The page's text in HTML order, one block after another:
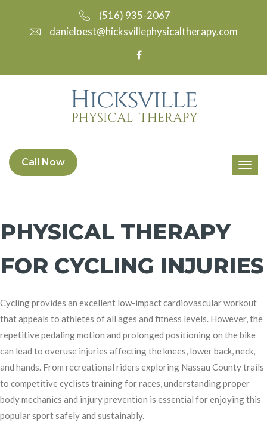
(516) 935-2067
danieloest@hicksvillephysicaltherapy.com
Call Now
PHYSICAL THERAPY
FOR CYCLING INJURIES
Cycling provides an excellent low-impact cardiovascular workout
that appeals to athletes of all ages and fitness levels. However, the
repetitive pedaling motion and prolonged positioning on the bike
can lead to overuse injuries affecting the knees, lower back, neck,
and hands. From recreational riders exploring Nassau County trails
to competitive cyclists training for races, understanding proper
body mechanics and injury prevention is essential for enjoying this
popular sport safely and sustainably.